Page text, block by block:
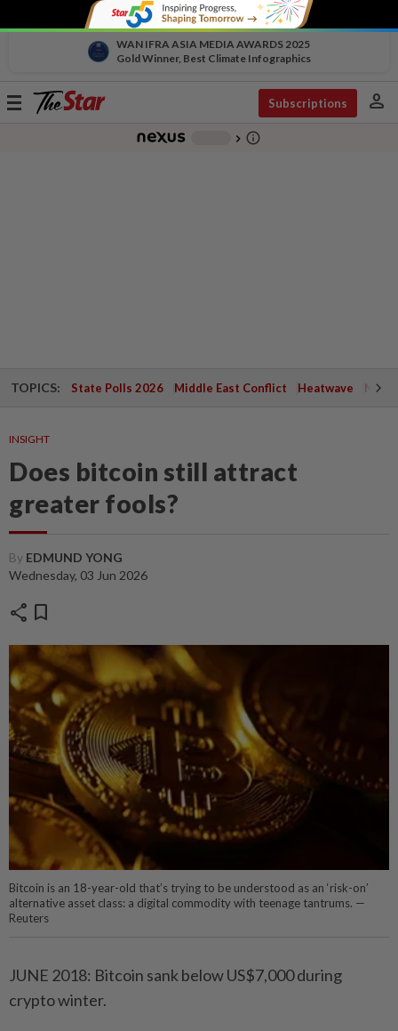
WAN IFRA ASIA MEDIA AWARDS 2025
Gold Winner, Best Climate Infographics
Toggle
Subscriptions person
chevron_right info_outline
TOPICS: State Polls 2026 Middle East Conflict Heatwave
INSIGHT
Does bitcoin still attract
greater fools?
By EDMUND YONG
Wednesday, 03 Jun 2026
share bookmark
Bitcoin is an 18-year-old that’s trying to be understood as an ‘risk-on’
alternative asset class: a digital commodity with teenage tantrums. —
Reuters
JUNE 2018: Bitcoin sank below US$7,000 during
crypto winter.